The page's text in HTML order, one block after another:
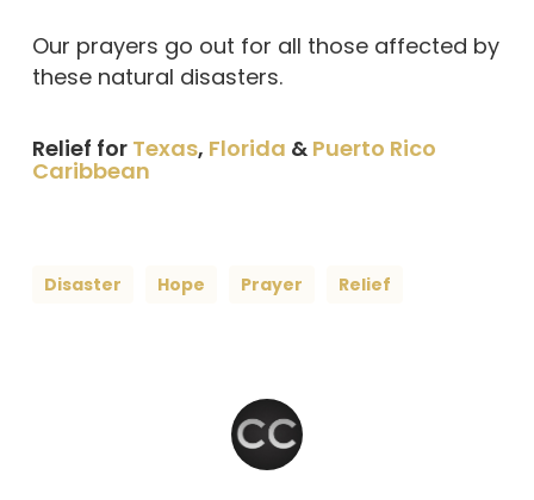
Our prayers go out for all those affected by
these natural disasters.
Relief for Texas, Florida & Puerto Rico
Caribbean
Disaster Hope Prayer Relief